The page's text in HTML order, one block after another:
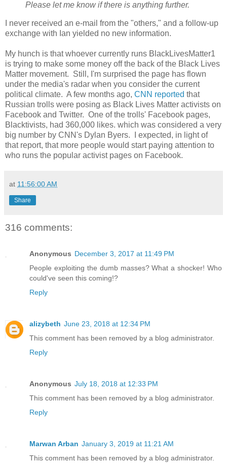
Please let me know if there is anything further.
I never received an e-mail from the "others," and a follow-up
exchange with Ian yielded no new information.
My hunch is that whoever currently runs BlackLivesMatter1
is trying to make some money off the back of the Black Lives
Matter movement. Still, I'm surprised the page has flown
under the media's radar when you consider the current
political climate. A few months ago, CNN reported that
Russian trolls were posing as Black Lives Matter activists on
Facebook and Twitter. One of the trolls' Facebook pages,
Blacktivists, had 360,000 likes. which was considered a very
big number by CNN's Dylan Byers. I expected, in light of
that report, that more people would start paying attention to
who runs the popular activist pages on Facebook.
at 11:56:00 AM
Share
316 comments:
Anonymous December 3, 2017 at 11:49 PM
People exploiting the dumb masses? What a shocker! Who
could've seen this coming!?
Reply
alizybeth June 23, 2018 at 12:34 PM
This comment has been removed by a blog administrator.
Reply
Anonymous July 18, 2018 at 12:33 PM
This comment has been removed by a blog administrator.
Reply
Marwan Arban January 3, 2019 at 11:21 AM
This comment has been removed by a blog administrator.